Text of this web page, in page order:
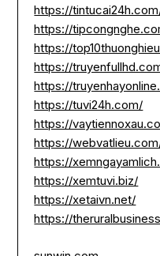
https://
https://
https://
https://
https://
https://tuvi24h.com/
https://
https://
https://
https://xemtuvi.biz/
https://xetaivn.net/
https://